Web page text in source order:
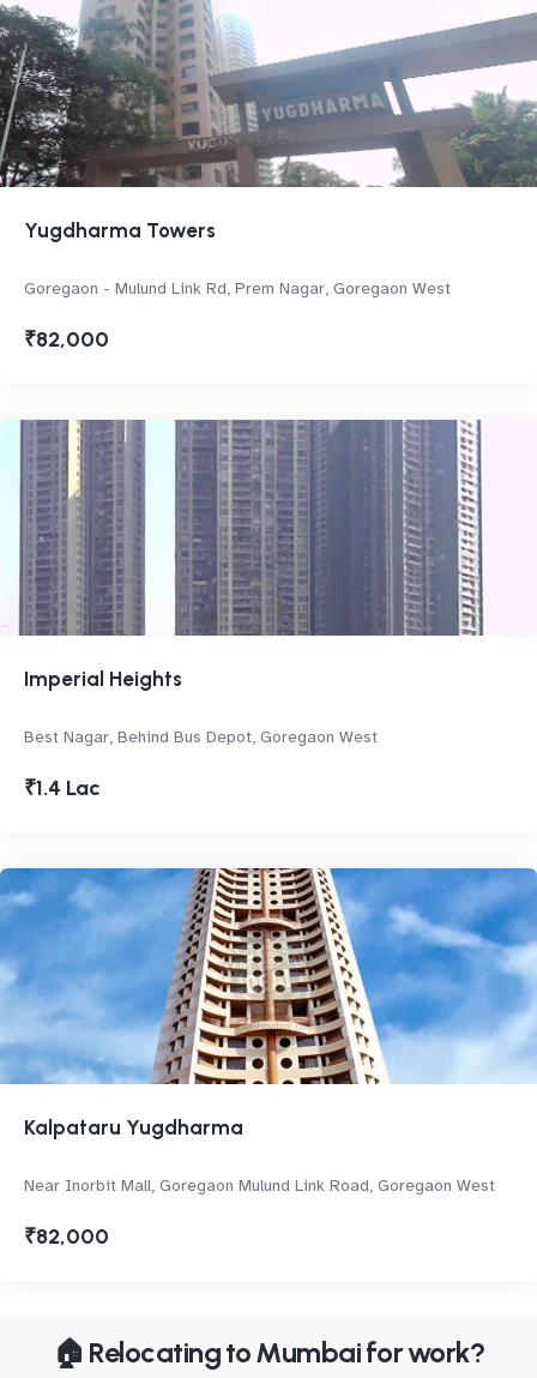
Yugdharma Towers
Goregaon - Mulund Link Rd, Prem Nagar, Goregaon West
₹82,000
Imperial Heights
Best Nagar, Behind Bus Depot, Goregaon West
₹1.4 Lac
Kalpataru Yugdharma
Near Inorbit Mall, Goregaon Mulund Link Road, Goregaon West
₹82,000
🏠 Relocating to Mumbai for work?